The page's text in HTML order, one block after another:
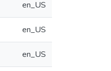
en_US
en_US
en_US